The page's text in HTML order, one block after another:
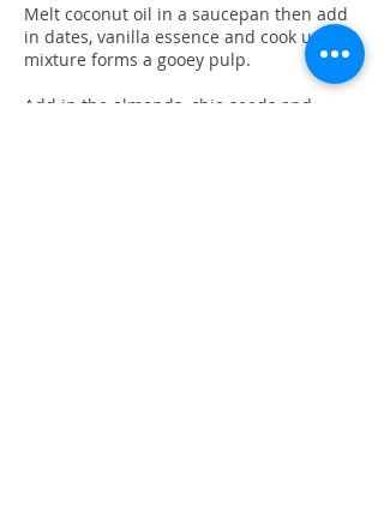
Melt coconut oil in a saucepan then add
in dates, vanilla essence and cook until
mixture forms a gooey pulp.
Add in the almonds, chia seeds and